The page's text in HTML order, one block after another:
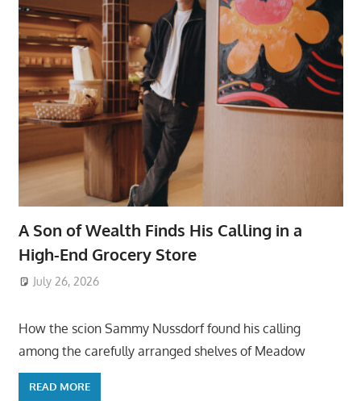
A Son of Wealth Finds His Calling in a
High-End Grocery Store
July 26, 2026
How the scion Sammy Nussdorf found his calling
among the carefully arranged shelves of Meadow
READ MORE